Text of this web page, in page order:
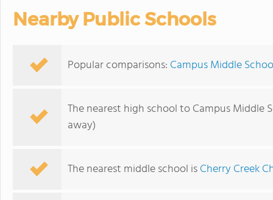
Nearby Public Schools
Popular comparisons: Campus Middle
The nearest high school to Campus Middle
away)
The nearest middle school isCherry Creek